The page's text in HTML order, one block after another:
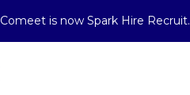
Comeet is now Spark Hire Recruit.